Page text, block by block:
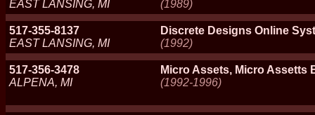
EAST LANSING, MI
(1989)
517-355-8137
EAST LANSING, MI
Discrete Designs Online
(1992)
517-356-3478
ALPENA, MI
Micro Assets, Micro Assetts
(1992-1996)